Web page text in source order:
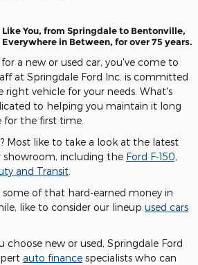
You, from Springdale to Bentonville,
in Between, for over 75 years.
a new or used car, you've come to
at Springdale Ford Inc. is committed
vehicle for your needs. What's
to helping you maintain it long
for the first time.
Most like to take a look at the latest
including the Ford F-150,
and Transit
of that hard-earned money in
like to consider our lineup used cars
choose new or used, Springdale Ford
auto finance specialists who can